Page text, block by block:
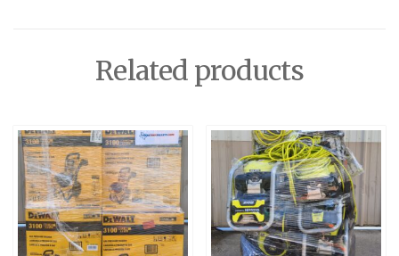
Related products